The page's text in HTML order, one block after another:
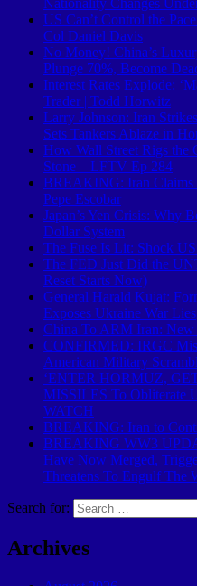
Nationality Changes
US Can’t Control the
Col Daniel Davis
No Money! China’s
Plunge 70%, Become
Interest Rates Explode:
Trader | Todd Horwitz
Larry Johnson: Iran
Sets Tankers Ablaze in
How Wall Street Rigs the
Stone – LFTV Ep 284
BREAKING: Iran Claims
Pepe Escobar
Japan’s Yen Crisis: Why
Dollar System
The Fuse Is Lit: Shock
The FED Just Did the
Reset Starts Now)
General Harald Kujat:
Exposes Ukraine War Lies
China To ARM Iran:
CONFIRMED: IRGC
American Military
‘ENTER HORMUZ,
MISSILES To Obliterate
WATCH
BREAKING: Iran to
BREAKING WW3
Have Now Merged,
Threatens To Engulf The
Search for:
Archives